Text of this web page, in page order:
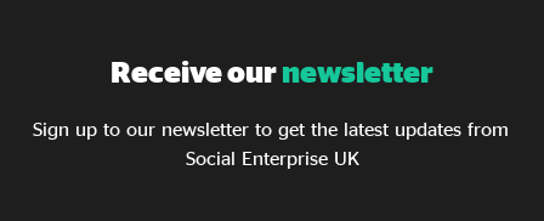
Receive ournewsletter
Sign up to our newsletter to get the latest updates from
Social Enterprise UK